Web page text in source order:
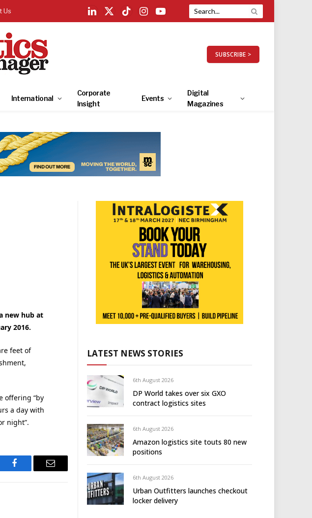
Us
LinkedIn
X
TikTokInstagramYouTube
SUBSCRIBE >
International
Corporate
Insight
Events
Digital
Magazines
new hub at
2016.
feet of
offering “by
a day with
night”.
Facebook Email
LATEST NEWS STORIES
6th August 2026
DP World takes over six GXO
contract logistics sites
6th August 2026
Amazon logistics site touts 80 new
positions
6th August 2026
Urban Outfitters launches checkout
locker delivery